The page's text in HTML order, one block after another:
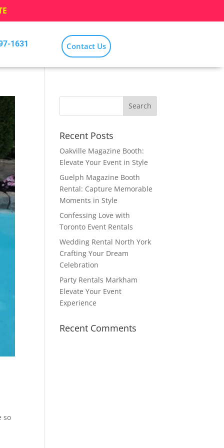
1631 Contact Us
so
Recent Posts
Oakville Magazine Booth:
Elevate Your Event in Style
Guelph Magazine Booth
Rental: Capture Memorable
Moments in Style
Confessing Love with
Toronto Event Rentals
Wedding Rental North York
Crafting Your Dream
Celebration
Party Rentals Markham
Elevate Your Event
Experience
Recent Comments